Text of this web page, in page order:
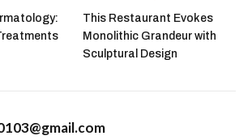
This Restaurant Evokes
Monolithic Grandeur with
Sculptural Design